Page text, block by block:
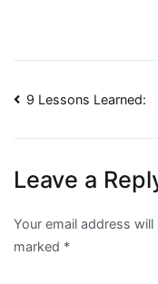
Post
9 Lessons Learned:
Leave a
Your email address
marked *